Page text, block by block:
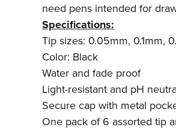
need pens intended for
Specifications:
Tip sizes: 0.05mm, 0.1mm,
Color: Black
Water and fade proof
Light-resistant and pH
Secure cap with metal
One pack of 6 assorted tip